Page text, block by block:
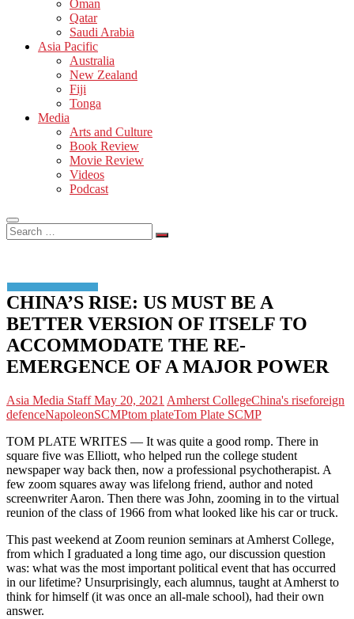
Oman
Qatar
Saudi Arabia
Asia Pacific
Australia
New Zealand
Fiji
Tonga
Media
Arts and Culture
Book Review
Movie Review
Videos
Podcast
Search
…
CHINA’S RISE: US MUST BE A
BETTER VERSION OF ITSELF TO
ACCOMMODATE THE RE-
EMERGENCE OF A MAJOR POWER
Asia Media StaffMay 20, 2021 Amherst CollegeChina's riseforeign
defenceNapoleonSCMPtom plateTom Plate SCMP
TOM PLATE WRITES — It was quite a good romp. There in
square five was Elliott, who helped run the college student
newspaper way back then, now a professional psychotherapist. A
few zoom squares away was lifelong friend, author and noted
screenwriter Aaron. Then there was John, zooming in to the virtual
reunion of the class of 1966 from what looked like his car or truck.
This past weekend at Zoom reunion seminars at Amherst College,
from which I graduated a long time ago, our discussion question
was: what was the most important political event that has occurred
in our lifetime? Unsurprisingly, each alumnus, taught at Amherst to
think for himself (it was once an all-male school), had their own
answer.